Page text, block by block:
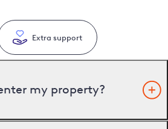
Extra support
my property?